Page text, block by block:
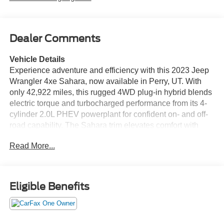
Dealer Comments
Vehicle Details
Experience adventure and efficiency with this 2023 Jeep
Wrangler 4xe Sahara, now available in Perry, UT. With
only 42,922 miles, this rugged 4WD plug-in hybrid blends
electric torque and turbocharged performance from its 4-
cylinder 2.0L PHEV powerplant for confident on- and off-
road capability. The Sahara trim elevates comfort with
ensuring every drive is as refined as it is capable. Stay
enhances safety and parking confidence, while thoughtful
interior features make daily driving effortless. This
Wrangler's CARFAX 1-Owner history offers added peace
Read More...
Eligible Benefits